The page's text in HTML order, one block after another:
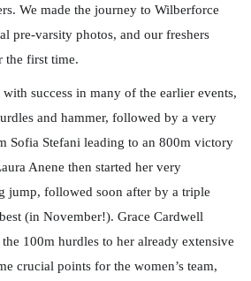
We made the journey to Wilberforce
pre-varsity photos, and our freshers
the first time.
success in many of the earlier events,
and hammer, followed by a very
Sofia Stefani leading to an 800m victory
Anene then started her very
jump, followed soon after by a triple
(in November!). Grace Cardwell
100m hurdles to her already extensive
crucial points for the women’s team,